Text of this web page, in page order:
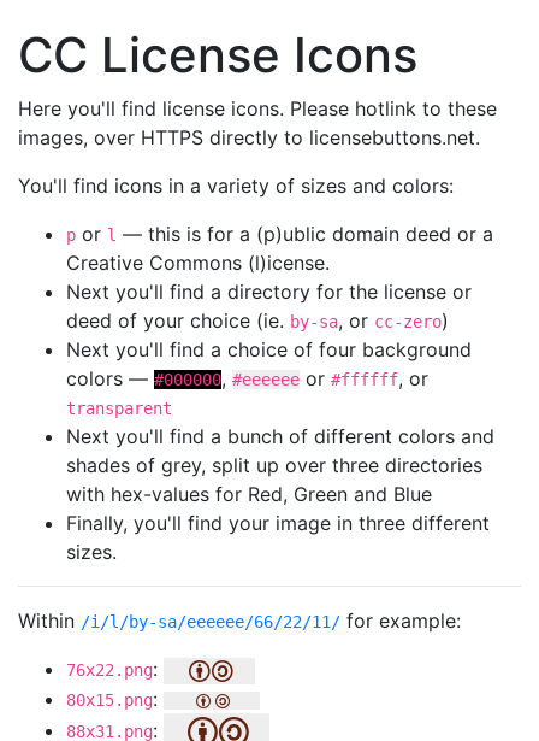
CC License Icons
Here you'll find license icons. Please hotlink to these
images, over HTTPS directly to licensebuttons.net.
You'll find icons in a variety of sizes and colors:
p or l — this is for a (p)ublic domain deed or a
Creative Commons (l)icense.
Next you'll find a directory for the license or
deed of your choice (ie. by-sa, or cc-zero)
Next you'll find a choice of four background
colors — #000000, #eeeeee or #ffffff, or
transparent
Next you'll find a bunch of different colors and
shades of grey, split up over three directories
with hex-values for Red, Green and Blue
Finally, you'll find your image in three different
sizes.
Within /i/l/by-sa/eeeeee/66/22/11/ for example:
76x22.png:
80x15.png:
88x31.png: